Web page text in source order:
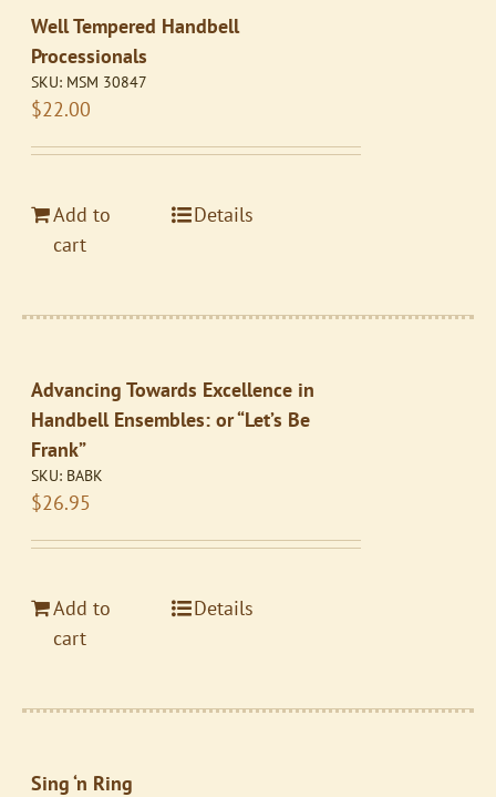
Well Tempered Handbell
Processionals
SKU: MSM 30847
$22.00
Add to
cart
Details
Advancing Towards Excellence in
Handbell Ensembles: or “Let’s Be
Frank”
SKU: BABK
$26.95
Add to
cart
Details
Sing ‘n Ring